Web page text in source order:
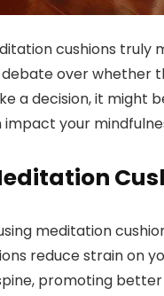
cushions
over whether
a decision, it might
your
meditation
reduce strain on
promoting